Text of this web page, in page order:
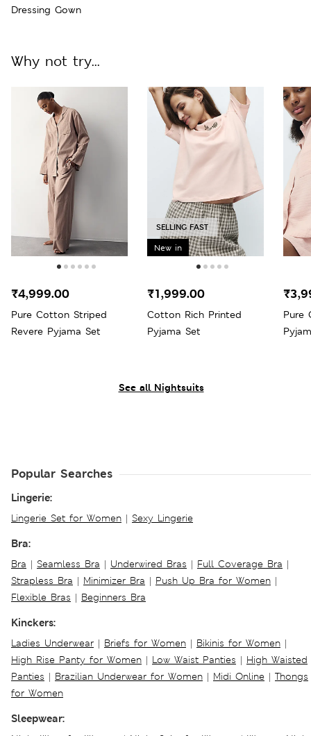
Dressing Gown
See all Nightsuits
Why not try...
Pure Cotton Striped
Revere Pyjama Set
₹4,999.00
New in
SELLING FAST
Cotton Rich Printed
Pyjama Set
₹1,999.00
Pure
Popular Searches
Lingerie:
Lingerie Set for Women | Sexy Lingerie
Bra:
Bra | Seamless Bra | Underwired Bras | Full Coverage Bra |
Strapless Bra | Minimizer Bra | Push Up Bra for Women |
Flexible Bras | Beginners Bra
Kinckers:
Ladies Underwear | Briefs for Women | Bikinis for Women |
High Rise Panty for Women | Low Waist Panties | High Waisted
Panties | Brazilian Underwear for Women | Midi Online | Thongs
for Women
Sleepwear: